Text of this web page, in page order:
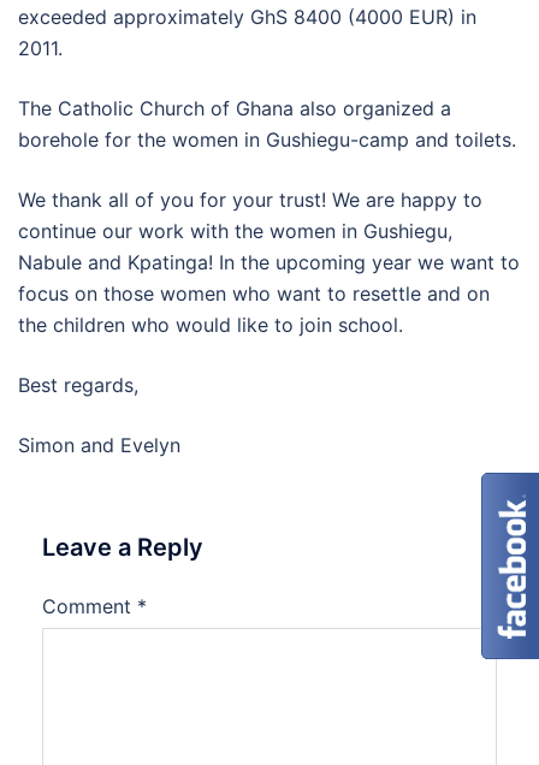
exceeded approximately GhS 8400 (4000 EUR) in
2011.
The Catholic Church of Ghana also organized a
borehole for the women in Gushiegu-camp and toilets.
We thank all of you for your trust! We are happy to
continue our work with the women in Gushiegu,
Nabule and Kpatinga! In the upcoming year we want to
focus on those women who want to resettle and on
the children who would like to join school.
Best regards,
Simon and Evelyn
Leave a Reply
Comment *